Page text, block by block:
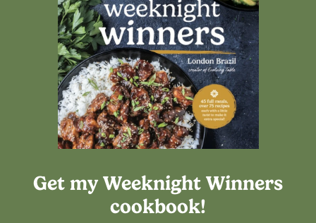
Get my Weeknight Winners
cookbook!